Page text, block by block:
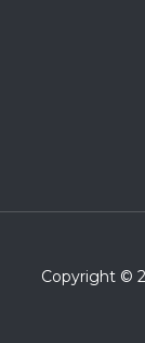
Copyright ©